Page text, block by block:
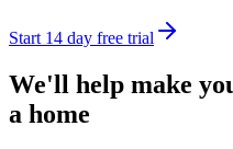
Start 14 day free trial
We'll help make
a home